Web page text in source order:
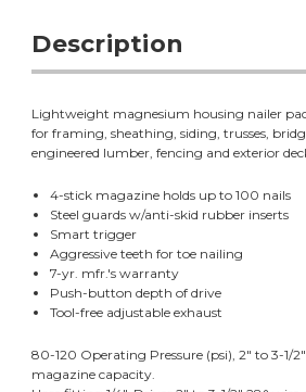
Description
Lightweight magnesium housing nailer
for framing, sheathing, siding, trusses,
engineered lumber, fencing and exterior
4-stick magazine holds up to 100 nails
Steel guards w/anti-skid rubber inserts
Smart trigger
Aggressive teeth for toe nailing
7-yr. mfr.'s warranty
Push-button depth of drive
Tool-free adjustable exhaust
80-120 Operating Pressure (psi), 2" to 3-1/
magazine capacity.